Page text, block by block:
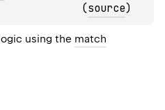
(source)
logic using the match